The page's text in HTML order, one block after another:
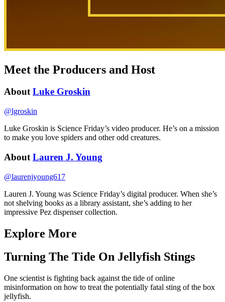
Meet the Producers and Host
AboutLuke Groskin
@lgroskin
Luke Groskin is Science Friday’s video producer. He’s on a mission
to make you love spiders and other odd creatures.
About Lauren J. Young
@laurenjyoung617
Lauren J. Young was Science Friday’s digital producer. When she’s
not shelving books as a library assistant, she’s adding to her
impressive Pez dispenser collection.
Explore More
Turning The Tide On Jellyfish Stings
One scientist is fighting back against the tide of online
misinformation on how to treat the potentially fatal sting of the box
jellyfish.